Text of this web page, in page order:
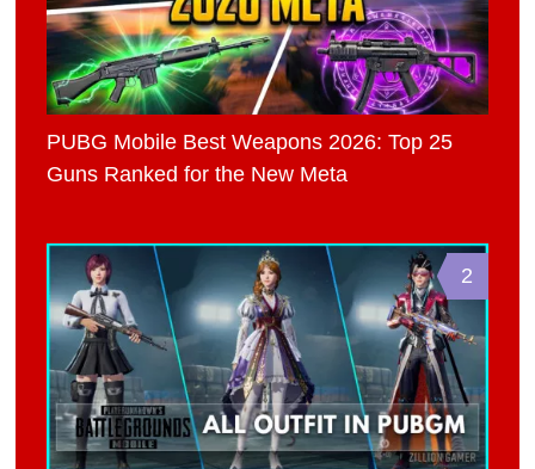
PUBG Mobile Best Weapons 2026: Top 25
Guns Ranked for the New Meta
2